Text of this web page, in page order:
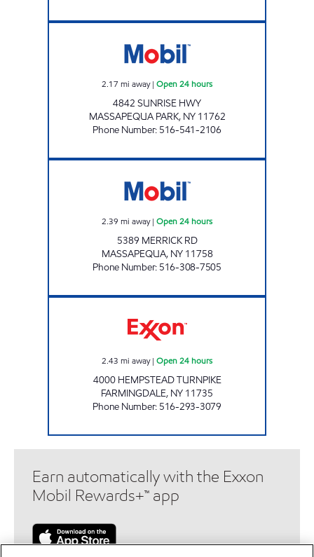
2.17 mi away| Open 24 hours
4842 SUNRISE HWY
MASSAPEQUA PARK, NY 11762
Phone Number: 516-541-2106
2.39 mi away| Open 24 hours
5389 MERRICK RD
MASSAPEQUA, NY 11758
Phone Number: 516-308-7505
2.43 mi away| Open 24 hours
4000 HEMPSTEAD TURNPIKE
FARMINGDALE, NY 11735
Phone Number: 516-293-3079
Earn automatically with the Exxon
Mobil Rewards+™ app